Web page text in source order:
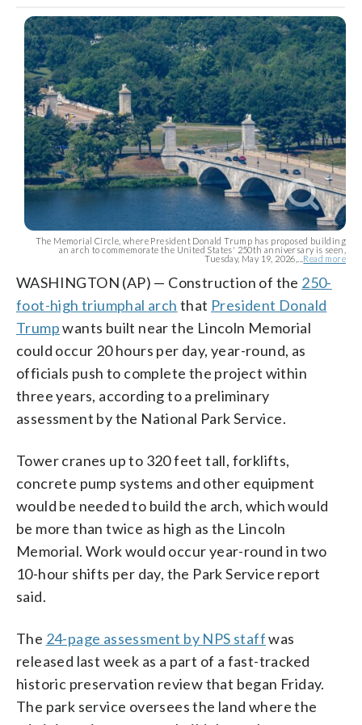
The Memorial Circle, where President Donald Trump has proposed building
an arch to commemorate the United States' 250th anniversary is seen,
Tuesday, May 19, 2026,... Read more
WASHINGTON (AP) — Construction of the 250-
foot-high triumphal arch that President Donald
Trumpwants built near the Lincoln Memorial
could occur 20 hours per day, year-round, as
officials push to complete the project within
three years, according to a preliminary
assessment by the National Park Service.
Tower cranes up to 320 feet tall, forklifts,
concrete pump systems and other equipment
would be needed to build the arch, which would
be more than twice as high as the Lincoln
Memorial. Work would occur year-round in two
10-hour shifts per day, the Park Service report
said.
The 24-page assessment by NPS staffwas
released last week as a part of a fast-tracked
historic preservation review that began Friday.
The park service oversees the land where the